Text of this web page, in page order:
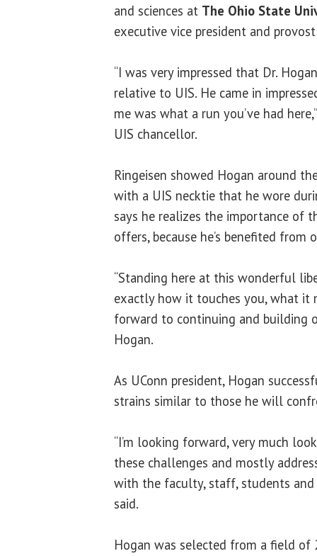
and sciences at The Ohio State
executive vice president and
“I was very impressed that Dr.
relative to UIS. He came in
me was what a run you’ve had
UIS chancellor.
Ringeisen showed Hogan around
with a UIS necktie that he wore
says he realizes the importance of
offers, because he’s benefited from
“Standing here at this wonderful
exactly how it touches you, what it
forward to continuing and building
Hogan.
As UConn president, Hogan
strains similar to those he will
“I’m looking forward, very much
these challenges and mostly
with the faculty, staff, students and
said.
Hogan was selected from a field of